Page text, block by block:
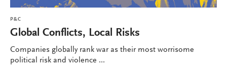
P&C
Global Conflicts, Local Risks
Companies globally rank war as their most worrisome
political risk and violence ...